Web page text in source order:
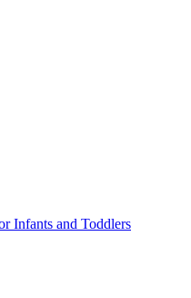
Infants and Toddlers